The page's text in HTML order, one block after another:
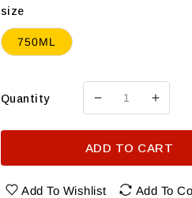
size
750ML
Quantity
Decrease
Arbikie
1794
Highland
Arbikie
1794
ADD TO CART
Add To Wishlist Add To